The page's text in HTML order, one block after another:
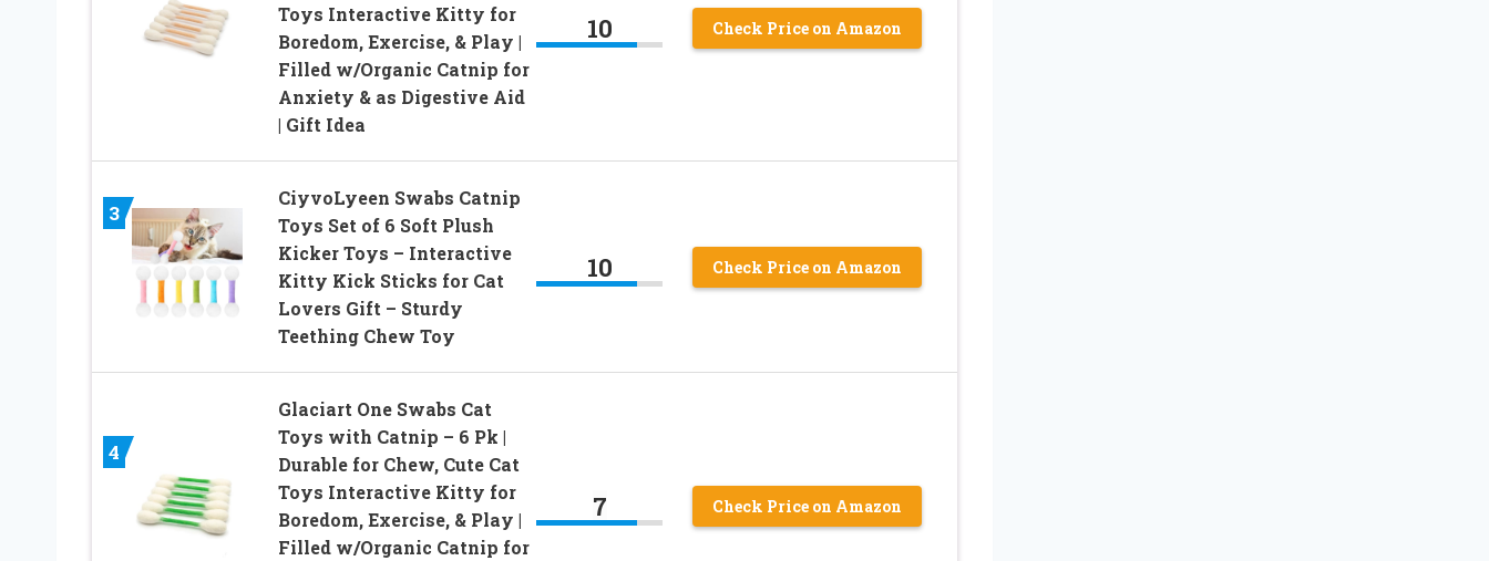
Toys Interactive Kitty for
Boredom, Exercise, & Play |
Filled w/Organic Catnip for
Anxiety & as Digestive Aid
| Gift Idea
10 Check Price on Amazon
3
CiyvoLyeen Swabs Catnip
Toys Set of 6 Soft Plush
Kicker Toys – Interactive
Kitty Kick Sticks for Cat
Lovers Gift – Sturdy
Teething Chew Toy
10 Check Price on Amazon
4
Glaciart One Swabs Cat
Toys with Catnip – 6 Pk |
Durable for Chew, Cute Cat
Toys Interactive Kitty for
Boredom, Exercise, & Play |
Filled w/Organic Catnip for
7 Check Price on Amazon